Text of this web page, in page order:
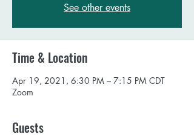
See other events
Time & Location
Apr 19, 2021, 6:30 PM – 7:15 PM CDT
Zoom
Guests